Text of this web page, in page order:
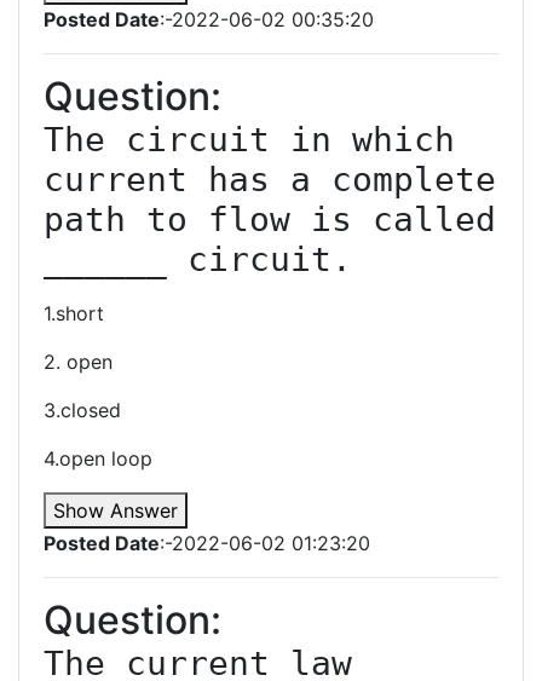
Posted Date:-2022-06-02 00:35:20
Question:
The circuit in which
current has a complete
path to flow is called
1.short
2. open
3.closed
4.open loop
Show Answer
Posted Date:-2022-06-02 01:23:20
Question:
The current law